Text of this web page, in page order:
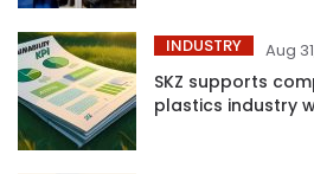
INDUSTRY Aug
SKZ supports
plastics industry